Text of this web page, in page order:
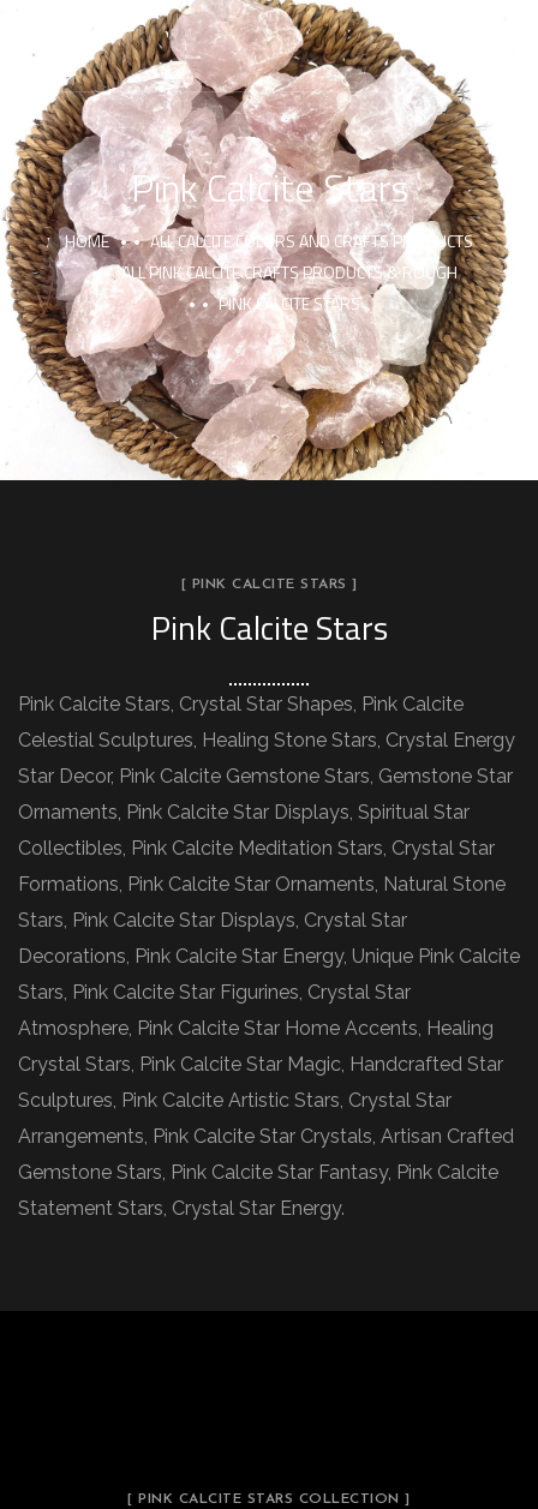
Pink Calcite Stars
HOME
ALL CALCITE COLORS AND CRAFTS PRODUCTS
ALL PINK CALCITE CRAFTS PRODUCTS & ROUGH
PINK CALCITE STARS
[ PINK CALCITE STARS ]
Pink Calcite Stars
Pink Calcite Stars, Crystal Star Shapes, Pink Calcite
Celestial Sculptures, Healing Stone Stars, Crystal Energy
Star Decor, Pink Calcite Gemstone Stars, Gemstone Star
Ornaments, Pink Calcite Star Displays, Spiritual Star
Collectibles, Pink Calcite Meditation Stars, Crystal Star
Formations, Pink Calcite Star Ornaments, Natural Stone
Stars, Pink Calcite Star Displays, Crystal Star
Decorations, Pink Calcite Star Energy, Unique Pink Calcite
Stars, Pink Calcite Star Figurines, Crystal Star
Atmosphere, Pink Calcite Star Home Accents, Healing
Crystal Stars, Pink Calcite Star Magic, Handcrafted Star
Sculptures, Pink Calcite Artistic Stars, Crystal Star
Arrangements, Pink Calcite Star Crystals, Artisan Crafted
Gemstone Stars, Pink Calcite Star Fantasy, Pink Calcite
Statement Stars, Crystal Star Energy.
[ PINK CALCITE STARS COLLECTION ]